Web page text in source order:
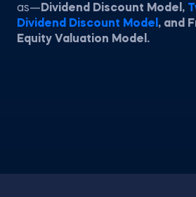
as— Dividend Discount Model,
Dividend Discount Model , and
Equity Valuation Model.